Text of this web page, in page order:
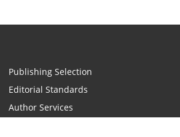
Publishing Selection
Editorial Standards
Author Services